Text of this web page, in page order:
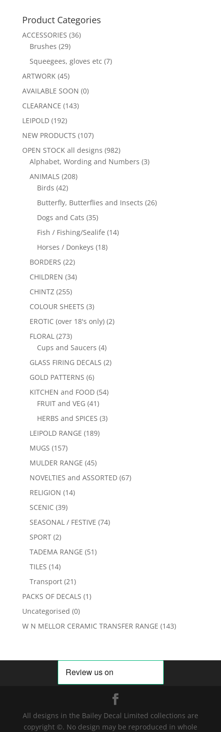
Product Categories
ACCESSORIES (36)
Brushes (29)
Squeegees, gloves etc (7)
ARTWORK (45)
AVAILABLE SOON (0)
CLEARANCE (143)
LEIPOLD (192)
NEW PRODUCTS (107)
OPEN STOCK all designs (982)
Alphabet, Wording and Numbers (3)
ANIMALS (208)
Birds (42)
Butterfly, Butterflies and Insects (26)
Dogs and Cats (35)
Fish / Fishing/Sealife (14)
Horses / Donkeys (18)
BORDERS (22)
CHILDREN (34)
CHINTZ (255)
COLOUR SHEETS (3)
EROTIC (over 18's only) (2)
FLORAL (273)
Cups and Saucers (4)
GLASS FIRING DECALS (2)
GOLD PATTERNS (6)
KITCHEN and FOOD (54)
FRUIT and VEG (41)
HERBS and SPICES (3)
LEIPOLD RANGE (189)
MUGS (157)
MULDER RANGE (45)
NOVELTIES and ASSORTED (67)
RELIGION (14)
SCENIC (39)
SEASONAL / FESTIVE (74)
SPORT (2)
TADEMA RANGE (51)
TILES (14)
Transport (21)
PACKS OF DECALS (1)
Uncategorised (0)
W N MELLOR CERAMIC TRANSFER RANGE (143)
All designs in the Bailey Decal Limited collections are
copyright ©. No design may be reproduced in whole